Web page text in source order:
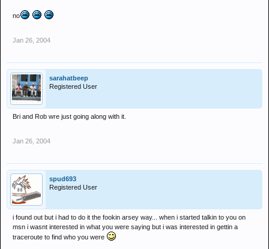
no
Jan 26, 2004
sarahatbeep
Registered User
Bri and Rob wre just going along with it.
Jan 26, 2004
spud693
Registered User
i found out but i had to do it the fookin arsey way... when i started talkin to you on
msn i wasnt interested in what you were saying but i was interested in gettin a
traceroute to find who you were